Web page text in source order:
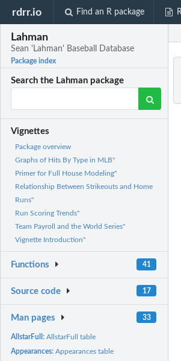
rdrr.io Find an R package
Lahman
Sean 'Lahman' Baseball Database
Package index
Search the Lahman package
Vignettes
Package overview
Graphs of Hits By Type in MLB"
Primer for Full House Modeling"
Relationship Between Strikeouts and Home
Runs"
Run Scoring Trends"
Team Payroll and the World Series"
Vignette Introduction"
Functions 41
Source code 17
Man pages 33
AllstarFull:AllstarFull table
Appearances:Appearances table